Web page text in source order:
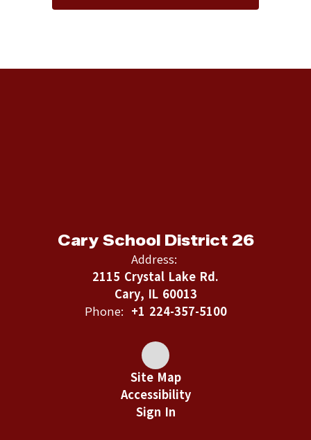
Cary School District 26
Address:
2115 Crystal Lake Rd.
Cary, IL 60013
Phone: +1 224-357-5100
Site Map
Accessibility
Sign In